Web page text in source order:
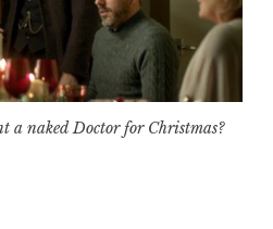
a naked Doctor for Christmas?